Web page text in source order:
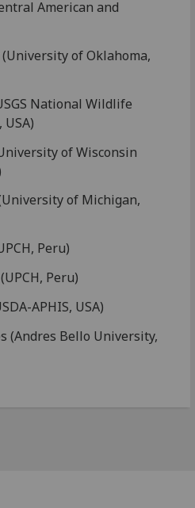
American and
of Oklahoma,
National Wildlife
of Wisconsin
of Michigan,
Peru)
Peru)
APHIS, USA)
(Andres Bello University,